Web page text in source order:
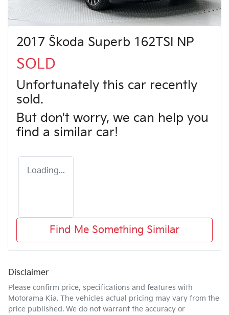
2017 Škoda Superb 162TSI NP
SOLD
Unfortunately this car recently
sold.
But don't worry, we can help you
find a similar car!
Loading...
Find Me Something Similar
Disclaimer
Please confirm price, specifications and features with
Motorama Kia. The vehicles actual pricing may vary from the
price published. We do not warrant the accuracy or